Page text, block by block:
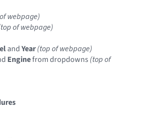
webpage)
of webpage)
andYear(top of webpage)
Enginefrom dropdowns (top of